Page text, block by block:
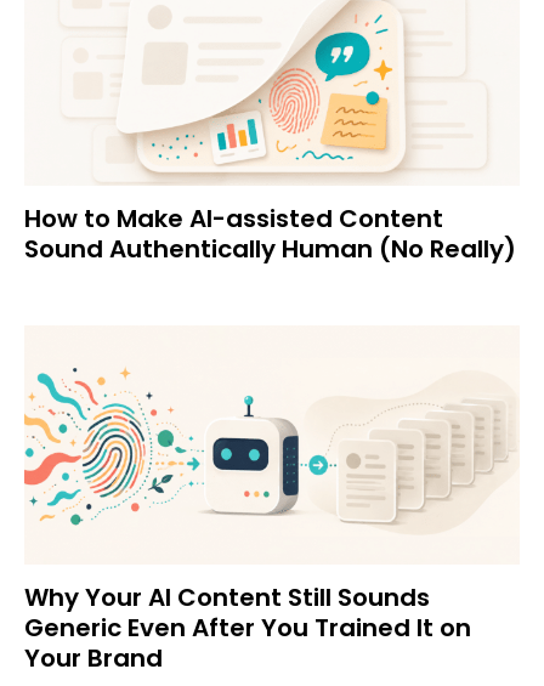
How to Make AI-assisted Content
Sound Authentically Human (No Really)
Why Your AI Content Still Sounds
Generic Even After You Trained It on
Your Brand